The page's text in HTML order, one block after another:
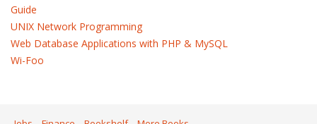
Guide
UNIX Network Programming
Web Database Applications with PHP & MySQL
Wi-Foo